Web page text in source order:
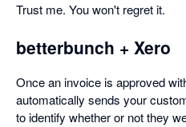
Trust me. You won't regret it.
betterbunch + Xero
Once an invoice is approved
automatically sends your
to identify whether or not they